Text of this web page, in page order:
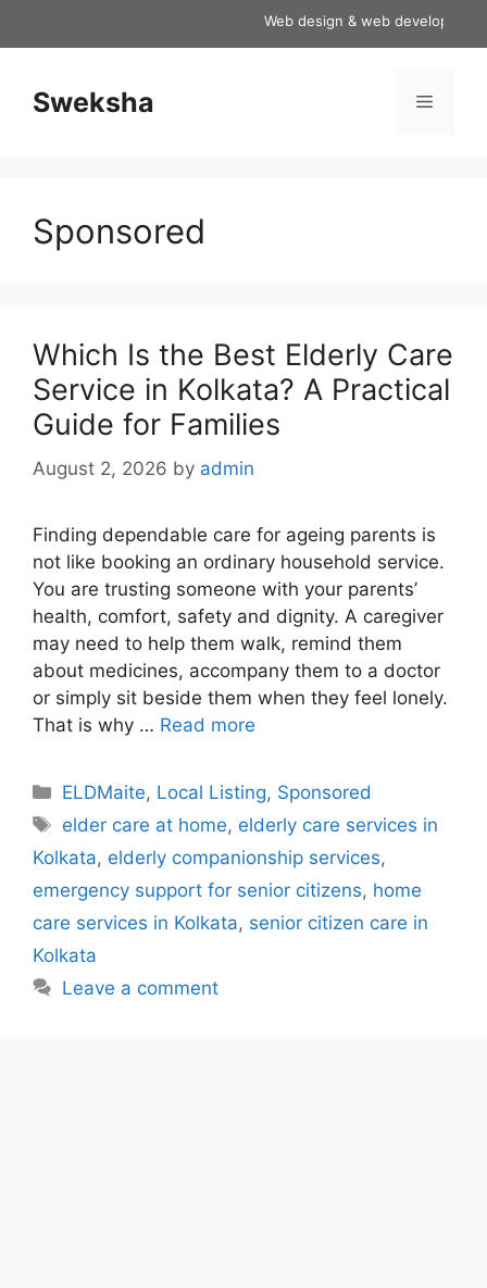
Web design & web development
Sweksha Menu
Sponsored
Which Is the Best Elderly Care
Service in Kolkata? A Practical
Guide for Families
August 2, 2026 by admin
Finding dependable care for ageing parents is
not like booking an ordinary household service.
You are trusting someone with your parents’
health, comfort, safety and dignity. A caregiver
may need to help them walk, remind them
about medicines, accompany them to a doctor
or simply sit beside them when they feel lonely.
That is why … Read more
Categories
ELDMaite, Local Listing, Sponsored
Tags
elder care at home, elderly care services in
Kolkata, elderly companionship services,
emergency support for senior citizens, home
care services in Kolkata, senior citizen care in
Kolkata
Leave a comment